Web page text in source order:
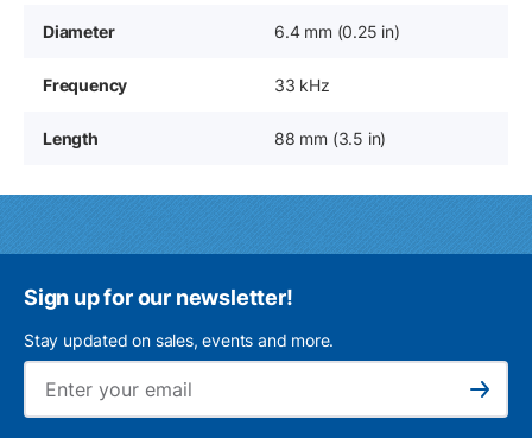
Diameter 6.4 mm (0.25 in)
Frequency 33 kHz
Length 88 mm (3.5 in)
Sign up for our newsletter!
Stay updated on sales, events and more.
Subscribe